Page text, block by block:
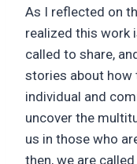
As I reflected on
realized this work
called to share,
stories about how
individual and
uncover the
us in those who
then, we are